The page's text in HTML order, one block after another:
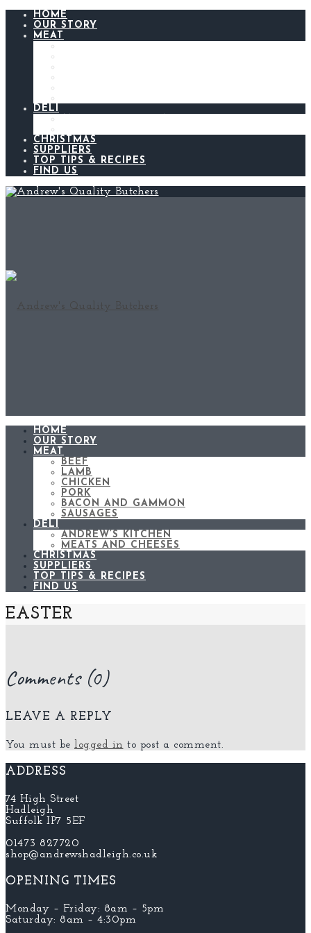
HOME
OUR STORY
MEAT
DELI
CHRISTMAS
SUPPLIERS
TOP TIPS & RECIPES
FIND US
HOME
OUR STORY
MEAT
BEEF
LAMB
CHICKEN
PORK
BACON AND GAMMON
SAUSAGES
DELI
ANDREW’S KITCHEN
MEATS AND CHEESES
CHRISTMAS
SUPPLIERS
TOP TIPS & RECIPES
FIND US
EASTER
Comments (0)
LEAVE A REPLY
You must be logged in to post a comment.
ADDRESS
74 High Street
Hadleigh
Suffolk IP7 5EF
01473 827720
shop@andrewshadleigh.co.uk
OPENING TIMES
Monday – Friday: 8am – 5pm
Saturday: 8am – 4:30pm